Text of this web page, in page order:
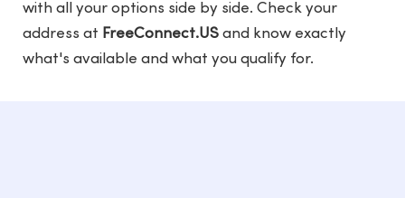
with all your options side by side. Check your
address at FreeConnect.US and know exactly
what's available and what you qualify for.